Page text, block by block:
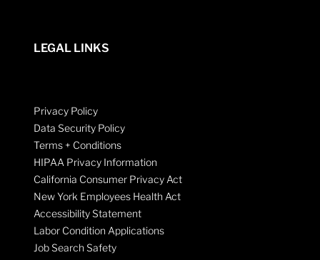
LEGAL LINKS
Privacy Policy
Data Security Policy
Terms + Conditions
HIPAA Privacy Information
California Consumer Privacy Act
New York Employees Health Act
Accessibility Statement
Labor Condition Applications
Job Search Safety